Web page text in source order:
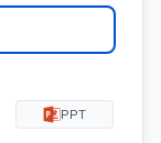
PPT